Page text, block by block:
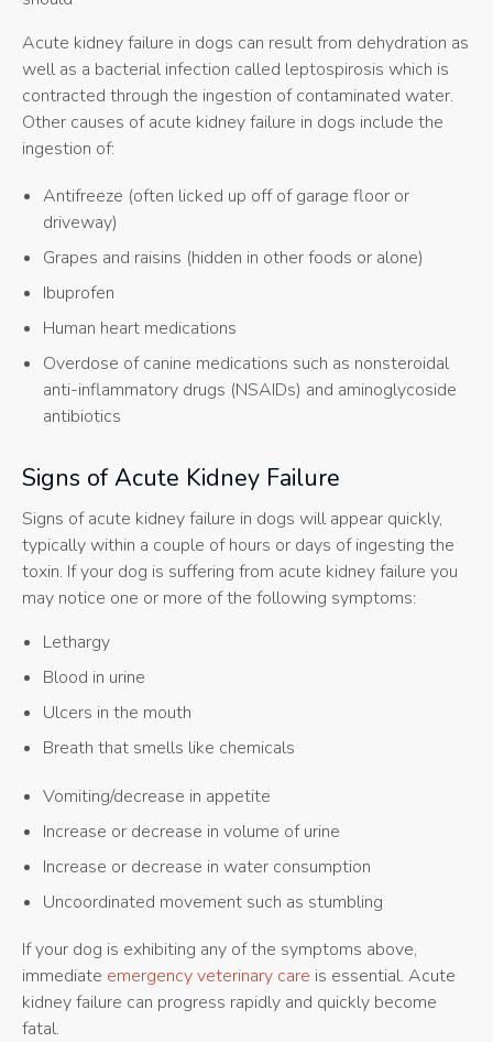
Acute kidney failure in dogs can result from dehydration as
well as a bacterial infection called leptospirosis which is
contracted through the ingestion of contaminated water.
Other causes of acute kidney failure in dogs include the
ingestion of:
Antifreeze (often licked up off of garage floor or
driveway)
Grapes and raisins (hidden in other foods or alone)
Ibuprofen
Human heart medications
Overdose of canine medications such as nonsteroidal
anti-inflammatory drugs (NSAIDs) and aminoglycoside
antibiotics
Signs of Acute Kidney Failure
Signs of acute kidney failure in dogs will appear quickly,
typically within a couple of hours or days of ingesting the
toxin. If your dog is suffering from acute kidney failure you
may notice one or more of the following symptoms:
Lethargy
Blood in urine
Ulcers in the mouth
Breath that smells like chemicals
Vomiting/decrease in appetite
Increase or decrease in volume of urine
Increase or decrease in water consumption
Uncoordinated movement such as stumbling
If your dog is exhibiting any of the symptoms above,
immediate emergency veterinary care is essential. Acute
kidney failure can progress rapidly and quickly become
fatal.